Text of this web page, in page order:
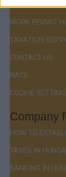
RESIDENCE
WORK PERMIT
TAXATION
CONTACT US
NACE
COOKIE
Company
HOW TO
TAXES IN
BANKING IN